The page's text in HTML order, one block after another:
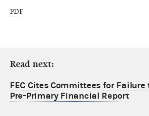
PDF
Read next:
FEC Cites Committees for Failure
Pre-Primary Financial Report